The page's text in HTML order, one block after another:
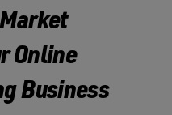
Online
Business